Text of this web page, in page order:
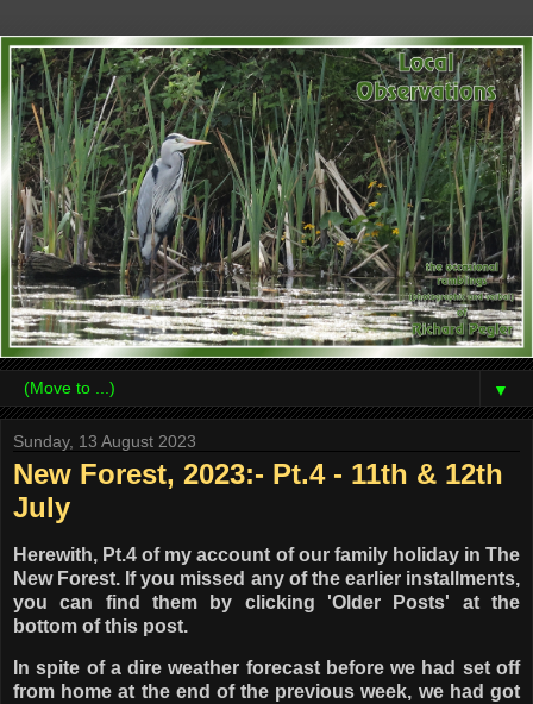
▼
Sunday, 13 August 2023
New Forest, 2023:- Pt.4 - 11th & 12th
July
Herewith, Pt.4 of my account of our family holiday in The
New Forest. If you missed any of the earlier installments,
you can find them by clicking 'Older Posts' at the
bottom of this post.
In spite of a dire weather forecast before we had set off
from home at the end of the previous week, we had got